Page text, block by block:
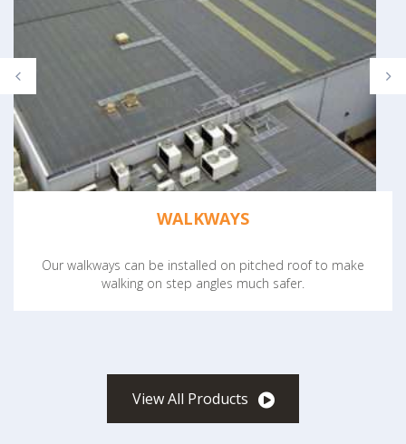
WALKWAYS
Our walkways can be installed on pitched roof to make
walking on step angles much safer.
View All Products